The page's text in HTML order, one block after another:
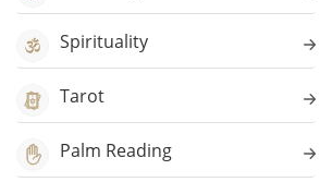
Spirituality
Tarot
Palm Reading